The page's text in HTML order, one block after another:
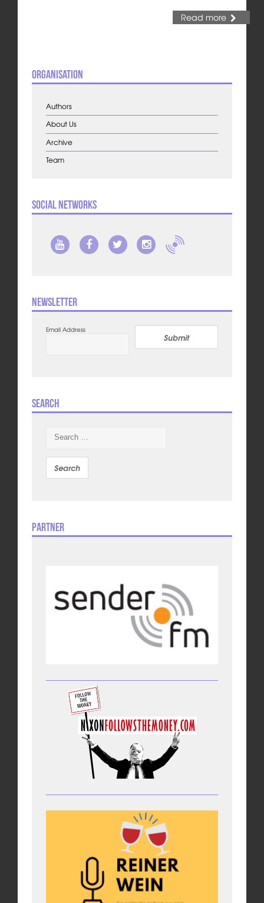
Read more
Organisation
Authors
About Us
Archive
Team
Social Networks
Newsletter
Email Address
Submit
Search
Partner